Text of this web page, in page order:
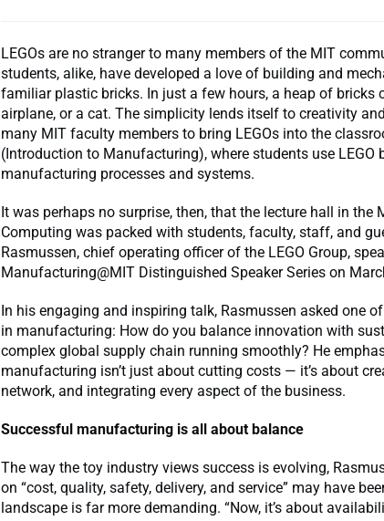
LEGOs are no stranger to many members of the MIT
students, alike, have developed a love of building and
familiar plastic bricks. In just a few hours, a heap of bricks
airplane, or a cat. The simplicity lends itself to creativity
many MIT faculty members to bring LEGOs into the
(Introduction to Manufacturing), where students use LEGO
manufacturing processes and systems.
It was perhaps no surprise, then, that the lecture hall in the
Computing was packed with students, faculty, staff, and
Rasmussen, chief operating officer of the LEGO Group,
Manufacturing@MIT Distinguished Speaker Series on
In his engaging and inspiring talk, Rasmussen asked one
in manufacturing: How do you balance innovation with
complex global supply chain running smoothly? He
manufacturing isn’t just about cutting costs — it’s about
network, and integrating every aspect of the business.
Successful manufacturing is all about balance
The way the toy industry views success is evolving,
on “cost, quality, safety, delivery, and service” may have
landscape is far more demanding. “Now, it’s about